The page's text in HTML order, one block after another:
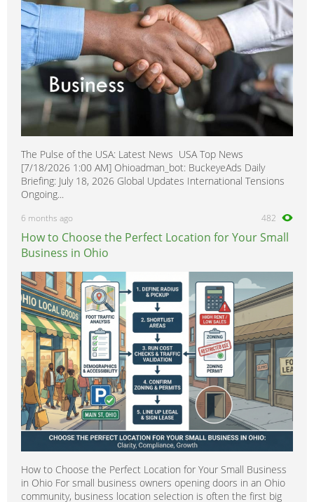
Leaf 0
Maxima 0
Micra 0
Minivan
0
Murano 0
Navara 0
Note 0
NP 300 0
NV200 0
NV400
NX 0
Pathfinder 0
Patrol 0
Pixo 0
Prairie 0
Primastar
0
Primera 0
Pickup 0
Pulsar 0
Quest 0
Qashqai 0
Rogue 0
Sentra 0
The Pulse of the USA: Latest News USA Top News
[7/18/2026 1:00 AM] Ohioadman_bot: BuckeyeAds Daily
Briefing: July 18, 2026 Global Updates International Tensions
Ongoing...
6 months ago 482
How to Choose the Perfect Location for Your Small
Business in Ohio
How to Choose the Perfect Location for Your Small Business
in Ohio For small business owners opening doors in an Ohio
community, business location selection is often the first big